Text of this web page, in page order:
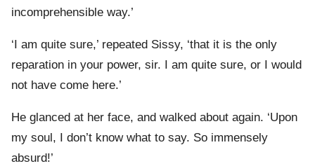
incomprehensible way.’
‘I am quite sure,’ repeated Sissy, ‘that it is the only
reparation in your power, sir. I am quite sure, or I would
not have come here.’
He glanced at her face, and walked about again. ‘Upon
my soul, I don’t know what to say. So immensely
absurd!’